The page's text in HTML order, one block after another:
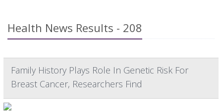
Health News Results - 208
Family History Plays Role In Genetic Risk For
Breast Cancer, Researchers Find